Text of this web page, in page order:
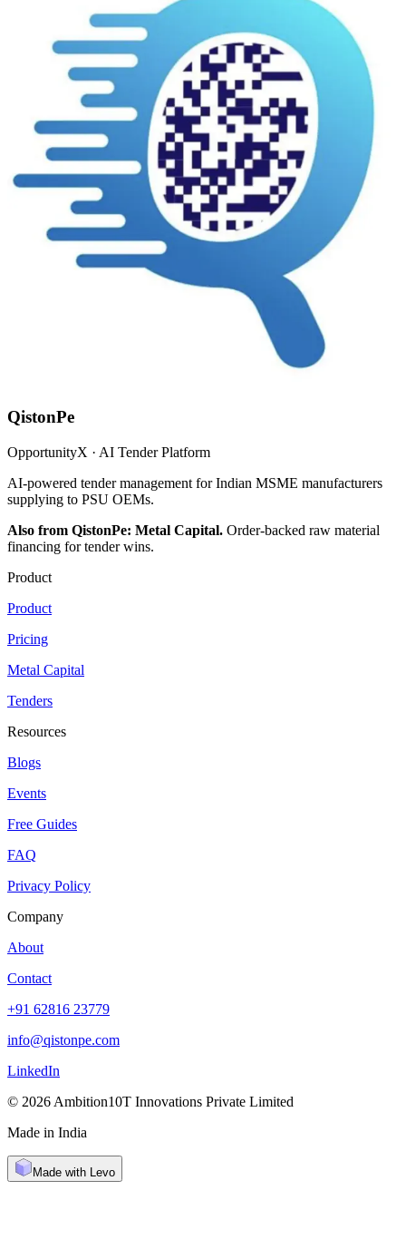
QistonPe
OpportunityX · AI Tender Platform
AI-powered tender management for Indian MSME manufacturers
supplying to PSU OEMs.
Also from QistonPe: Metal Capital. Order-backed raw material
financing for tender wins.
Product
Product
Pricing
Metal Capital
Tenders
Resources
Blogs
Events
Free Guides
FAQ
Privacy Policy
Company
About
Contact
+91 62816 23779
info@qistonpe.com
LinkedIn
© 2026 Ambition10T Innovations Private Limited
Made in India
Made with Levo